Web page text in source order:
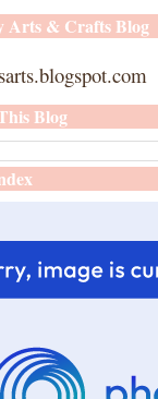
Arts & Crafts Blog
Blog